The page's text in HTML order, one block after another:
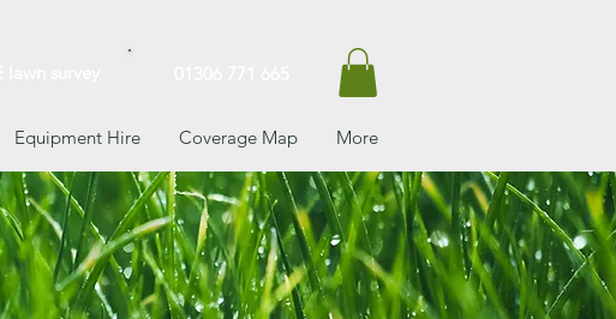
Equipment Hire Coverage Map More